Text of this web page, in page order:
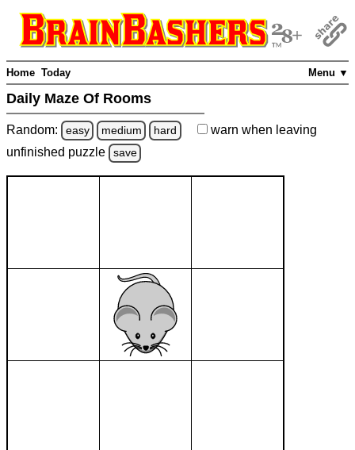
Menu ▼
Home Today
Daily Maze Of Rooms
Random: easy medium hard warn when leaving
unfinished puzzle save